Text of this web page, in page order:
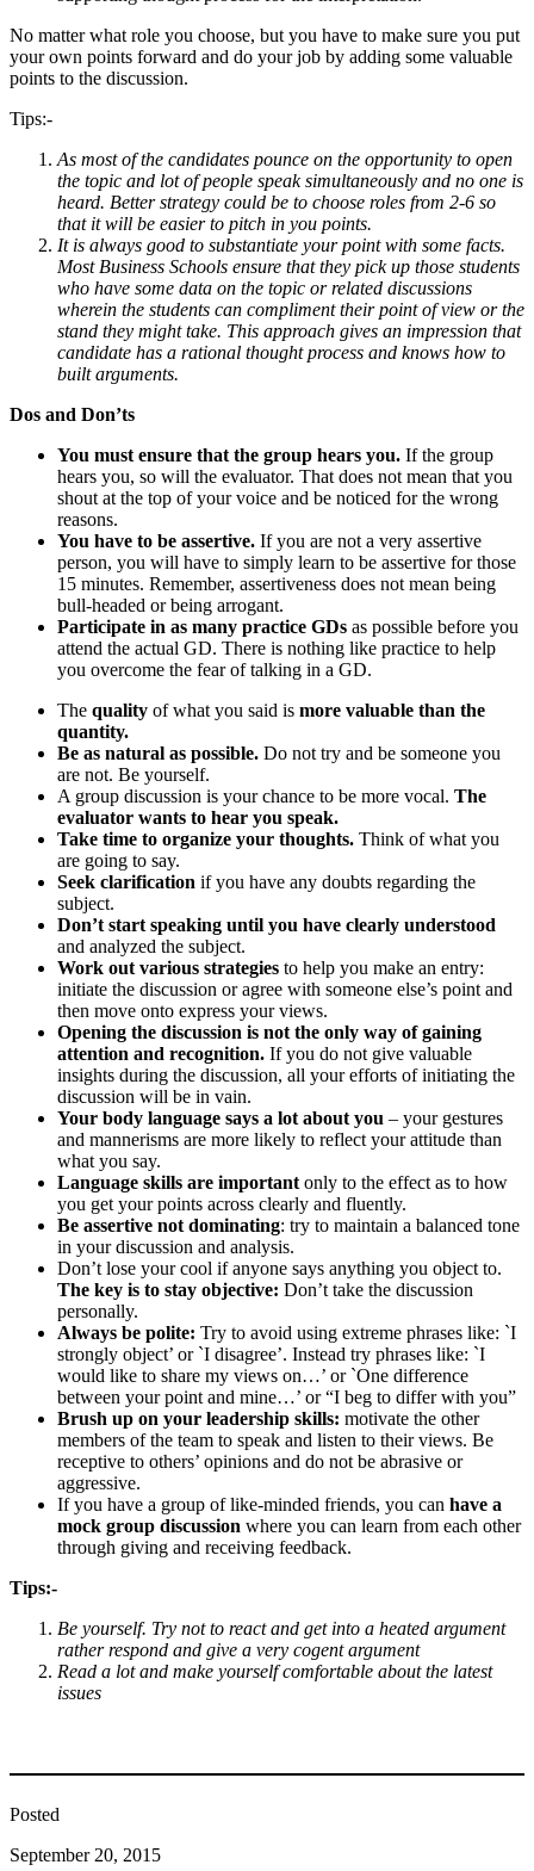
No matter what role you choose, but you have to make sure you put
your own points forward and do your job by adding some valuable
points to the discussion.
Tips:-
As most of the candidates pounce on the opportunity to open
the topic and lot of people speak simultaneously and no one is
heard. Better strategy could be to choose roles from 2-6 so
that it will be easier to pitch in you points.
It is always good to substantiate your point with some facts.
Most Business Schools ensure that they pick up those students
who have some data on the topic or related discussions
wherein the students can compliment their point of view or the
stand they might take. This approach gives an impression that
candidate has a rational thought process and knows how to
built arguments.
Dos and Don’ts
You must ensure that the group hears you. If the group
hears you, so will the evaluator. That does not mean that you
shout at the top of your voice and be noticed for the wrong
reasons.
You have to be assertive. If you are not a very assertive
person, you will have to simply learn to be assertive for those
15 minutes. Remember, assertiveness does not mean being
bull-headed or being arrogant.
Participate in as many practice GDs as possible before you
attend the actual GD. There is nothing like practice to help
you overcome the fear of talking in a GD.
The quality of what you said is more valuable than the
quantity.
Be as natural as possible. Do not try and be someone you
are not. Be yourself.
A group discussion is your chance to be more vocal. The
evaluator wants to hear you speak.
Take time to organize your thoughts. Think of what you
are going to say.
Seek clarification if you have any doubts regarding the
subject.
Don’t start speaking until you have clearly understood
and analyzed the subject.
Work out various strategies to help you make an entry:
initiate the discussion or agree with someone else’s point and
then move onto express your views.
Opening the discussion is not the only way of gaining
attention and recognition. If you do not give valuable
insights during the discussion, all your efforts of initiating the
discussion will be in vain.
Your body language says a lot about you – your gestures
and mannerisms are more likely to reflect your attitude than
what you say.
Language skills are importantonly to the effect as to how
you get your points across clearly and fluently.
Be assertive not dominating: try to maintain a balanced tone
in your discussion and analysis.
Don’t lose your cool if anyone says anything you object to.
The key is to stay objective: Don’t take the discussion
personally.
Always be polite: Try to avoid using extreme phrases like: `I
strongly object’ or `I disagree’. Instead try phrases like: `I
would like to share my views on…’ or `One difference
between your point and mine…’ or “I beg to differ with you”
Brush up on your leadership skills: motivate the other
members of the team to speak and listen to their views. Be
receptive to others’ opinions and do not be abrasive or
aggressive.
If you have a group of like-minded friends, you can have a
mock group discussion where you can learn from each other
through giving and receiving feedback.
Tips:-
Be yourself. Try not to react and get into a heated argument
rather respond and give a very cogent argument
Read a lot and make yourself comfortable about the latest
issues
Posted
September 20, 2015